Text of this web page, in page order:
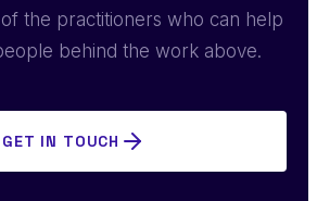
the practitioners who can help
behind the work above.
GET IN TOUCH